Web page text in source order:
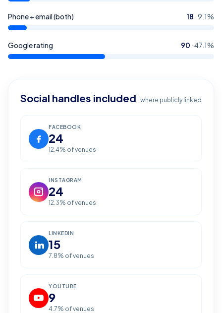
Phone + email (both) 18 ·9.1%
Google rating 90 ·47.1%
Social handles included where publicly linked
FACEBOOK
24
12.4% of venues
INSTAGRAM
24
12.3% of venues
LINKEDIN
15
7.8% of venues
YOUTUBE
9
4.7% of venues